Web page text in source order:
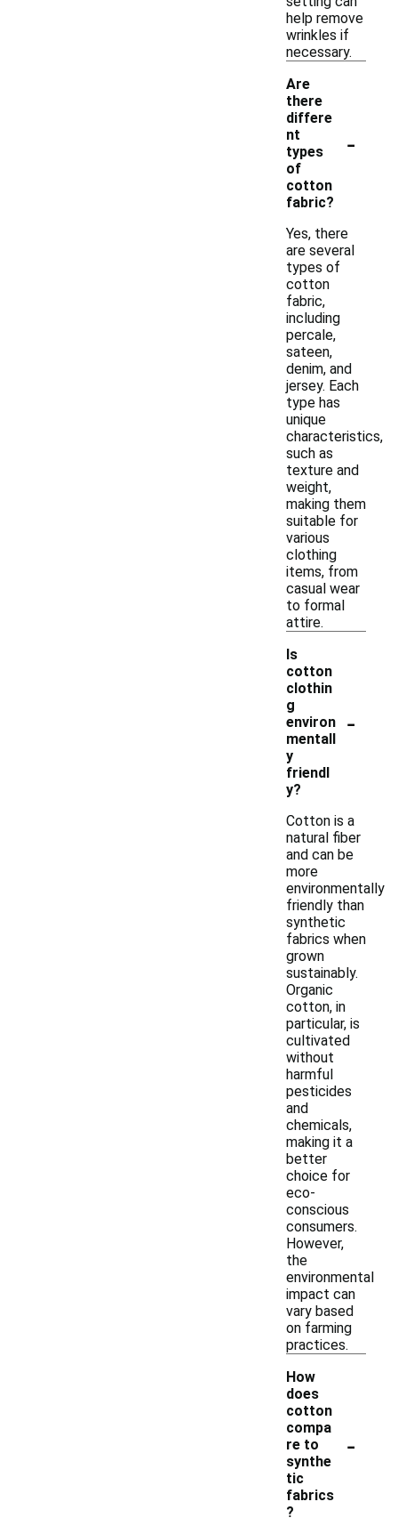
help remove
wrinkles if
necessary.
Are
there
differe
nt
types
of
cotton
fabric?
-
Yes, there
are several
types of
cotton
fabric,
including
percale,
sateen,
denim, and
jersey. Each
type has
unique
characteristics,
such as
texture and
weight,
making them
suitable for
various
clothing
items, from
casual wear
to formal
attire.
Is
cotton
clothin
g
environ
mentall
y
friendl
y?
-
Cotton is a
natural fiber
and can be
more
environmentally
friendly than
synthetic
fabrics when
grown
sustainably.
Organic
cotton, in
particular, is
cultivated
without
harmful
pesticides
and
chemicals,
making it a
better
choice for
eco-
conscious
consumers.
However,
the
environmental
impact can
vary based
on farming
practices.
How
does
cotton
compa
re to
synthe
tic
fabrics
?
-